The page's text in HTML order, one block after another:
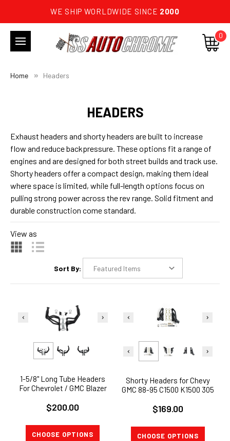
WE SHIP WORLDWIDE SINCE 2000
0
Home Headers
HEADERS
Exhaust headers and shorty headers are built to increase
flow and reduce backpressure. These options fit a range of
engines and are designed for both street builds and track use.
Shorty headers offer a compact design, making them ideal
where space is limited, while full-length options focus on
pulling strong power across the rev range. Solid fitment and
durable construction come standard.
View as
Sort By:
1-5/8" Long Tube Headers
For Chevrolet / GMC Blazer
V8
$200.00
CHOOSE OPTIONS
Shorty Headers for Chevy
GMC 88-95 C1500 K1500 305
$169.00
CHOOSE OPTIONS